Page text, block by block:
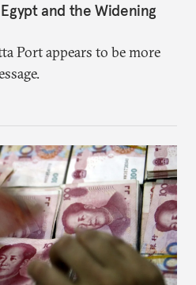
and the Widening
Port appears to be more